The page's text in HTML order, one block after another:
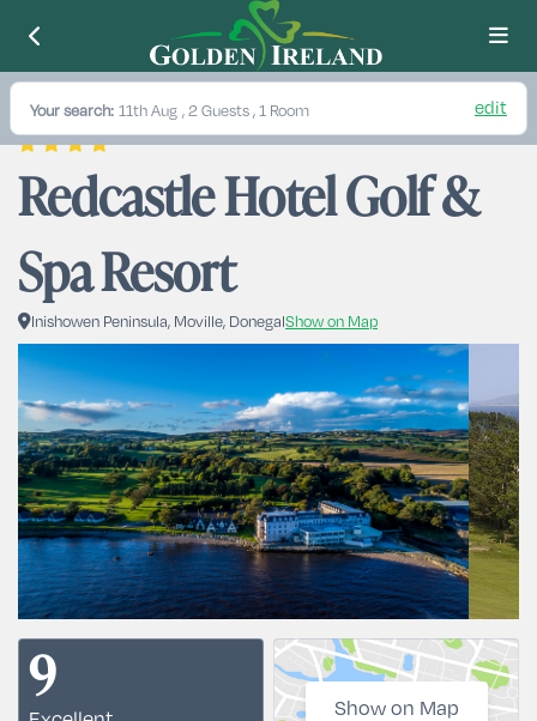
Your search: 11th Aug , 2 Guests , 1 Room edit
Redcastle Hotel Golf &
Spa Resort
Inishowen Peninsula, Moville, DonegalShow on Map
9 Show on Map